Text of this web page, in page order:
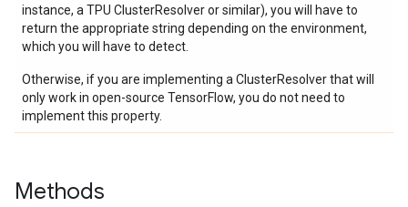
instance, a TPU ClusterResolver or similar), you will have to
return the appropriate string depending on the environment,
which you will have to detect.
Otherwise, if you are implementing a ClusterResolver that will
only work in open-source TensorFlow, you do not need to
implement this property.
Methods